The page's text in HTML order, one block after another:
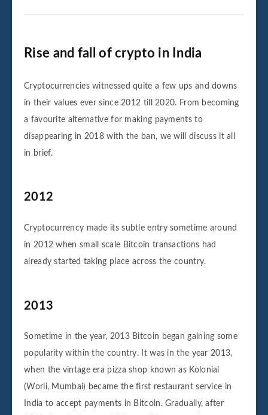
Rise and fall of crypto in India
Cryptocurrencies witnessed quite a few ups and downs
in their values ever since 2012 till 2020. From becoming
a favourite alternative for making payments to
disappearing in 2018 with the ban, we will discuss it all
in brief.
2012
Cryptocurrency made its subtle entry sometime around
in 2012 when small scale Bitcoin transactions had
already started taking place across the country.
2013
Sometime in the year, 2013 Bitcoin began gaining some
popularity within the country. It was in the year 2013,
when the vintage era pizza shop known as Kolonial
(Worli, Mumbai) became the first restaurant service in
India to accept payments in Bitcoin. Gradually, after